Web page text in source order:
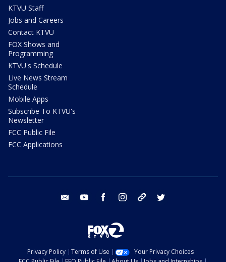
KTVU Staff
Jobs and Careers
Contact KTVU
FOX Shows and
Programming
KTVU's Schedule
Live News Stream
Schedule
Mobile Apps
Subscribe To KTVU's
Newsletter
FCC Public File
FCC Applications
email youtube facebook instagram tik tok
Privacy Policy Terms of Use
Your Privacy Choices